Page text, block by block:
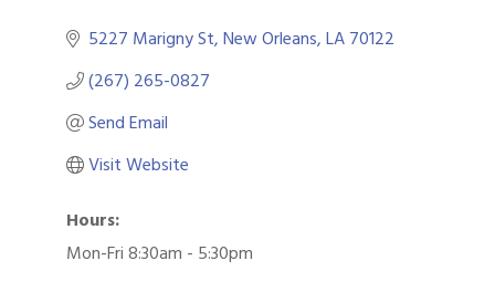
5227 Marigny St New Orleans LA70122
(267) 265-0827
Send Email
Visit Website
Hours:
Mon-Fri 8:30am - 5:30pm